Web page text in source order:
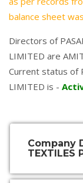
balance sheet
Directors of
LIMITED are
Current status of
LIMITED is -
Company
TEXTILES